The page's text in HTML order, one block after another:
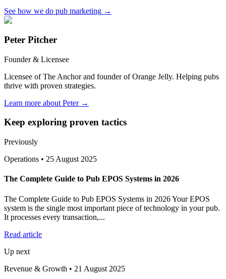
See how we do pub marketing →
Peter Pitcher
Founder & Licensee
Licensee of The Anchor and founder of Orange Jelly. Helping pubs
thrive with proven strategies.
Learn more about Peter →
Keep exploring proven tactics
Previously
Operations • 25 August 2025
The Complete Guide to Pub EPOS Systems in 2026
The Complete Guide to Pub EPOS Systems in 2026 Your EPOS
system is the single most important piece of technology in your pub.
It processes every transaction,...
Read article
Up next
Revenue & Growth • 21 August 2025